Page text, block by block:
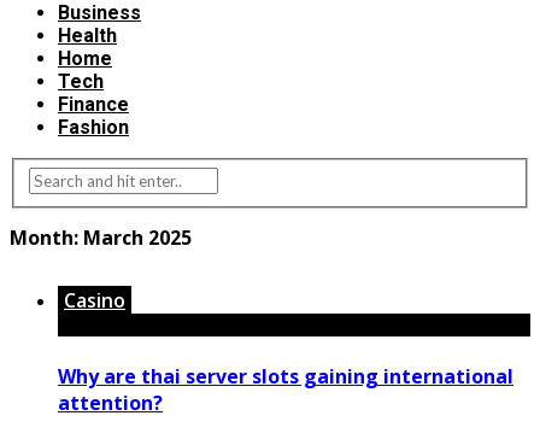
Business
Health
Home
Tech
Finance
Fashion
Month: March 2025
Casino
Why are thai server slots gaining international
attention?